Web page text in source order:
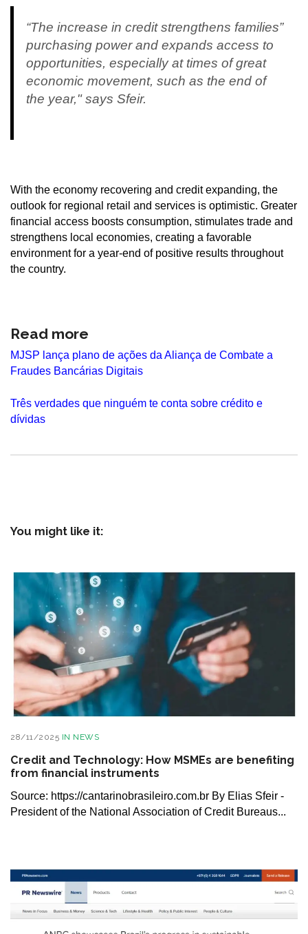
“The increase in credit strengthens families”
purchasing power and expands access to
opportunities, especially at times of great
economic movement, such as the end of
the year," says Sfeir.
With the economy recovering and credit expanding, the
outlook for regional retail and services is optimistic. Greater
financial access boosts consumption, stimulates trade and
strengthens local economies, creating a favorable
environment for a year-end of positive results throughout
the country.
Read more
MJSP lança plano de ações da Aliança de Combate a
Fraudes Bancárias Digitais
Três verdades que ninguém te conta sobre crédito e
dívidas
You might like it:
28/11/2025 IN NEWS
Credit and Technology: How MSMEs are benefiting
from financial instruments
Source: https://cantarinobrasileiro.com.br By Elias Sfeir -
President of the National Association of Credit Bureaus...